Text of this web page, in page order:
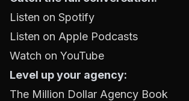
Listen on Spotify
Listen on Apple Podcasts
Watch on YouTube
Level up your agency:
The Million Dollar Agency Book